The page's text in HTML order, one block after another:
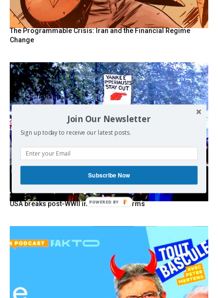
The Programmable Crisis: Iran and the Financial Regime
Change
USA breaks post-WWII international norms
Join Our Newsletter
Sign up today to receive our latest posts.
Subscribe Now
POWERED BY